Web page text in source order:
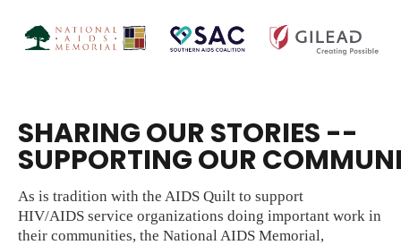
SHARING OUR STORIES --
SUPPORTING OUR
As is tradition with the AIDS Quilt to support
HIV/AIDS service organizations doing important work in
their communities, the National AIDS Memorial,